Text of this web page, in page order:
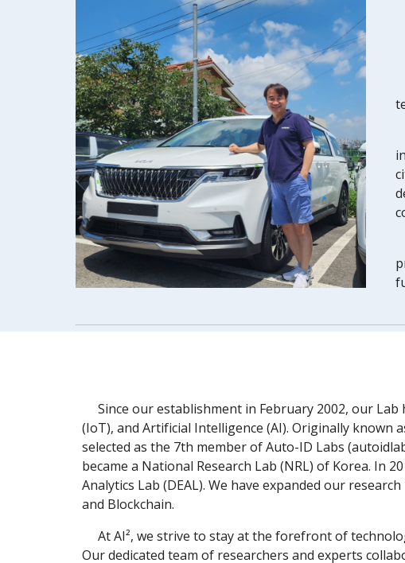
Since our establishment in February 2002, our
(IoT), and Artificial Intelligence (AI). Originally known
selected as the 7th member of Auto-ID Labs
became a National Research Lab (NRL) of Korea. In
Analytics Lab (DEAL). We have expanded our
and Blockchain.
At AI², we strive to stay at the forefront of
Our dedicated team of researchers and experts